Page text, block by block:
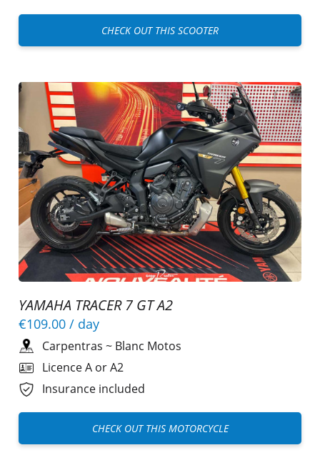
CHECK OUT THIS SCOOTER
YAMAHA TRACER 7 GT A2
€109.00 / day
Carpentras ~ Blanc Motos
Licence A or A2
Insurance included
CHECK OUT THIS MOTORCYCLE